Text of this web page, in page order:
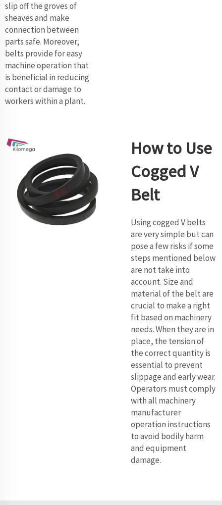
slip off the groves of
sheaves and make
connection between
parts safe. Moreover,
belts provide for easy
machine operation that
is beneficial in reducing
contact or damage to
workers within a plant.
How to Use
Cogged V
Belt
Using cogged V belts
are very simple but can
pose a few risks if some
steps mentioned below
are not take into
account. Size and
material of the belt are
crucial to make a right
fit based on machinery
needs. When they are in
place, the tension of
the correct quantity is
essential to prevent
slippage and early wear.
Operators must comply
with all machinery
manufacturer
operation instructions
to avoid bodily harm
and equipment
damage.